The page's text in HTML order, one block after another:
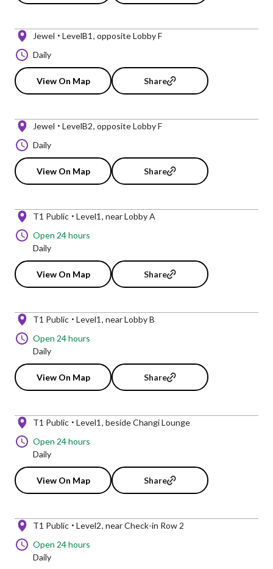
Jewel LevelB1 opposite Lobby F
Daily
View On Map Share
Jewel LevelB2 opposite Lobby F
Daily
View On Map Share
T1 Public Level1 near Lobby A
Open 24 hours
Daily
View On Map Share
T1 Public Level1 near Lobby B
Open 24 hours
Daily
View On Map Share
T1 Public Level1 beside Changi Lounge
Open 24 hours
Daily
View On Map Share
T1 Public Level2 near Check-in Row 2
Open 24 hours
Daily